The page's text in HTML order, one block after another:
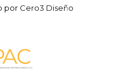
por Cero3 Diseño